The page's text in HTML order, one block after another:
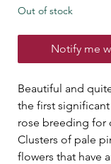
Out of stock
Notify me
Beautiful and
the first
rose breeding for
Clusters of pale
flowers that have